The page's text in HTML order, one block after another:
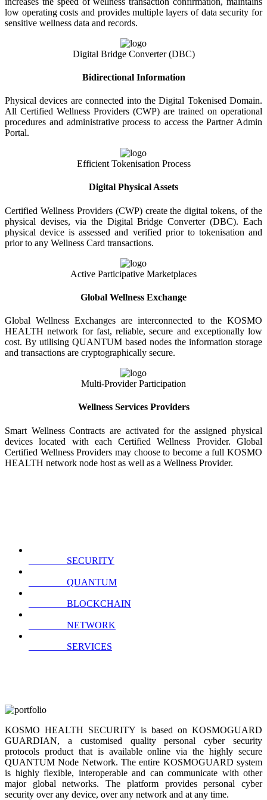
low operating costs and provides multiple layers of data security for
sensitive wellness data and records.
Digital Bridge Converter (DBC)
Bidirectional Information
Physical devices are connected into the Digital Tokenised Domain.
All Certified Wellness Providers (CWP) are trained on operational
procedures and administrative process to access the Partner Admin
Portal.
Efficient Tokenisation Process
Digital Physical Assets
Certified Wellness Providers (CWP) create the digital tokens, of the
physical devises, via the Digital Bridge Converter (DBC). Each
physical device is assessed and verified prior to tokenisation and
prior to any Wellness Card transactions.
Active Participative Marketplaces
Global Wellness Exchange
Global Wellness Exchanges are interconnected to the KOSMO
HEALTH network for fast, reliable, secure and exceptionally low
cost. By utilising QUANTUM based nodes the information storage
and transactions are cryptographically secure.
Multi-Provider Participation
Wellness Services Providers
Smart Wellness Contracts are activated for the assigned physical
devices located with each Certified Wellness Provider. Global
Certified Wellness Providers may choose to become a full KOSMO
HEALTH network node host as well as a Wellness Provider.
SECURITY
QUANTUM
BLOCKCHAIN
NETWORK
SERVICES
KOSMO HEALTH SECURITY is based on KOSMOGUARD
GUARDIAN, a customised quality personal cyber security
protocols product that is available online via the highly secure
QUANTUM Node Network. The entire KOSMOGUARD system
is highly flexible, interoperable and can communicate with other
major global networks. The platform provides personal cyber
security over any device, over any network and at any time.